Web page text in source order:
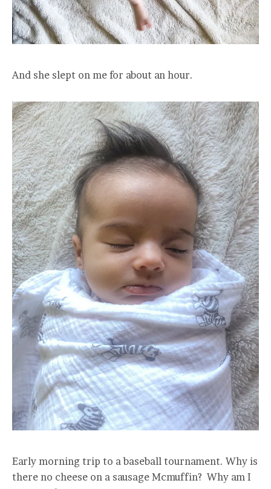
And she slept on me for about an hour.
Early morning trip to a baseball tournament. Why is
there no cheese on a sausage Mcmuffin? Why am I